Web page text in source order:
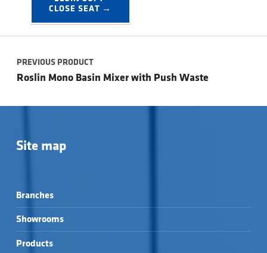
CLOSE SEAT →
Post navigation
PREVIOUS PRODUCT
Roslin Mono Basin Mixer with Push Waste
Site map
Branches
Showrooms
Products